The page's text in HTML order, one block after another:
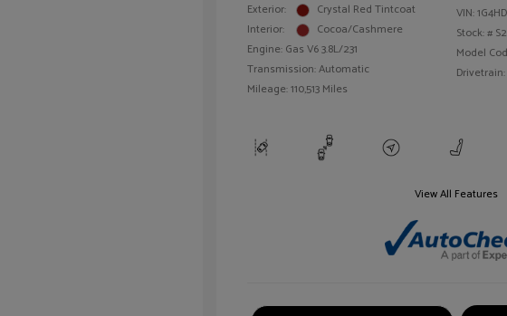
Exterior:
Crystal Red Tintcoat
Interior:
Cocoa/Cashmere
Engine: Gas V6 3.8L/231
Transmission: Automatic
Mileage: 110,513 Miles
VIN:
Stock: #
Model
Drivetrain:
View All Features